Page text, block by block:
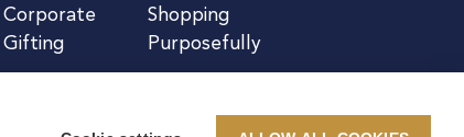
Corporate
Gifting
Shopping
Purposefully